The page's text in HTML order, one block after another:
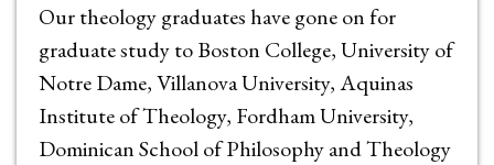
Our theology graduates have gone on for
graduate study to Boston College, University of
Notre Dame, Villanova University, Aquinas
Institute of Theology, Fordham University,
Dominican School of Philosophy and Theology